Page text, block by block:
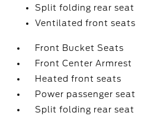
Split folding rear seat
Ventilated front seats
Front Bucket Seats
Front Center Armrest
Heated front seats
Power passenger seat
Split folding rear seat